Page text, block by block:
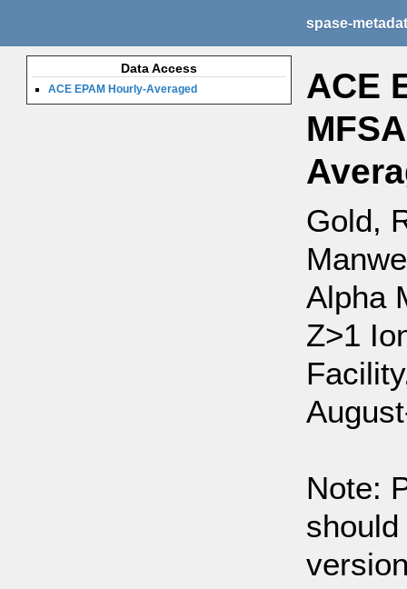
spase-
Data Access
ACE EPAM Hourly-Averaged
ACE
Gold,
Alpha
Z>1
Note: